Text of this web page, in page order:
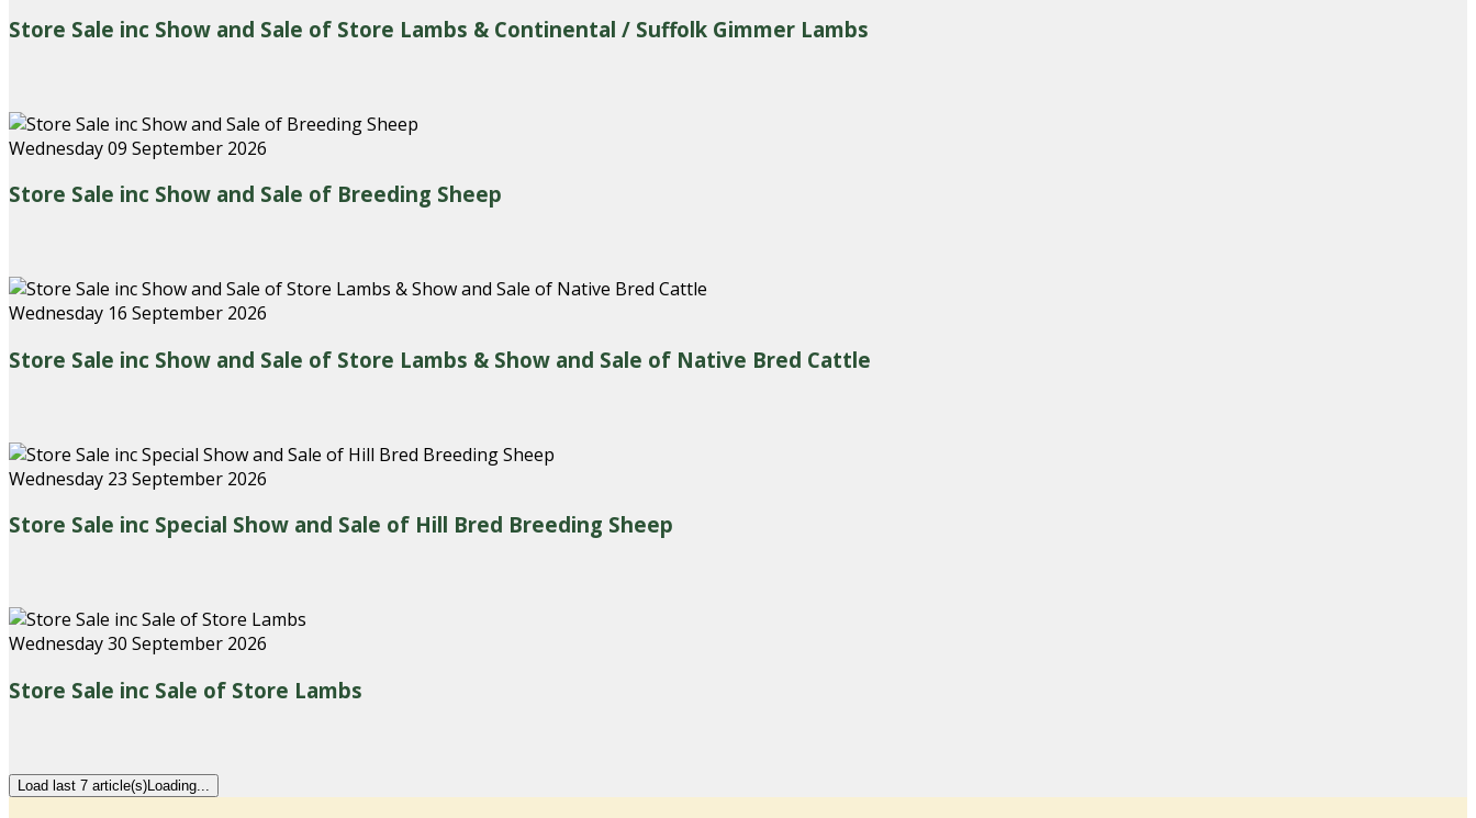
Store Sale inc Show and Sale of Store Lambs & Continental / Suffolk Gimmer Lambs
Wednesday 09 September 2026
Store Sale inc Show and Sale of Breeding Sheep
Wednesday 16 September 2026
Store Sale inc Show and Sale of Store Lambs & Show and Sale of Native Bred Cattle
Wednesday 23 September 2026
Store Sale inc Special Show and Sale of Hill Bred Breeding Sheep
Wednesday 30 September 2026
Store Sale inc Sale of Store Lambs
Load last 7 article(s)Loading...